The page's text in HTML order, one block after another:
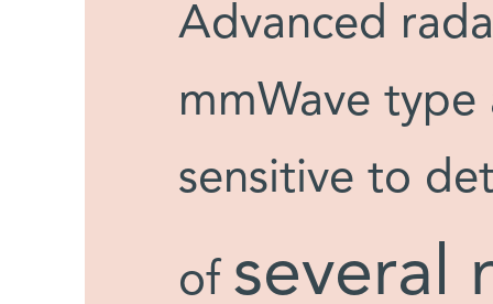
Advanced
mmWave type
sensitive to
of several